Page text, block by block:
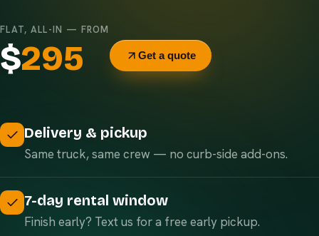
FLAT, ALL-IN — FROM
$295 Get a quote
Delivery & pickup
Same truck, same crew — no curb-side add-ons.
7-day rental window
Finish early? Text us for a free early pickup.